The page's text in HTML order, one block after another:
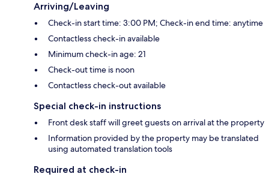
Arriving/Leaving
Check-in start time: 3:00 PM; Check-in end time: anytime
Contactless check-in available
Minimum check-in age: 21
Check-out time is noon
Contactless check-out available
Special check-in instructions
Front desk staff will greet guests on arrival at the property
Information provided by the property may be translated
using automated translation tools
Required at check-in